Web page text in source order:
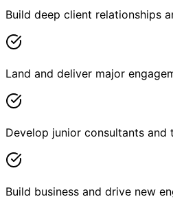
Build deep client relationships
Land and deliver major
Develop junior consultants and
Build business and drive new